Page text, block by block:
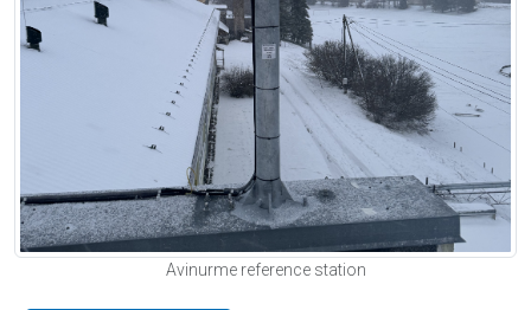
Avinurme reference station